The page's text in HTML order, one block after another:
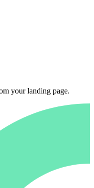
your landing page.